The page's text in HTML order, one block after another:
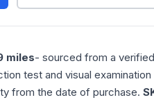
miles- sourced from a
test and visual
from the date of purchase.